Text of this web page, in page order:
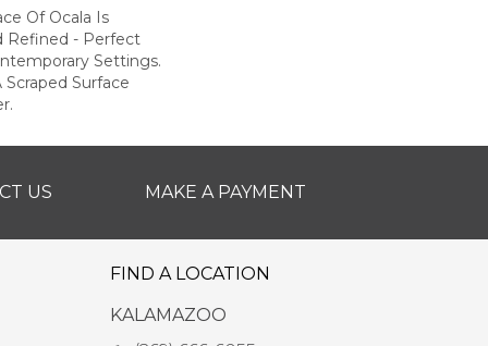
Of Ocala Is
Refined - Perfect
Settings.
Scraped Surface
US MAKE A PAYMENT
FIND A LOCATION
KALAMAZOO